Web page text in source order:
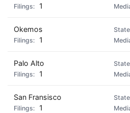
1
Okemos
1
Palo Alto
1
San Fransisco
1